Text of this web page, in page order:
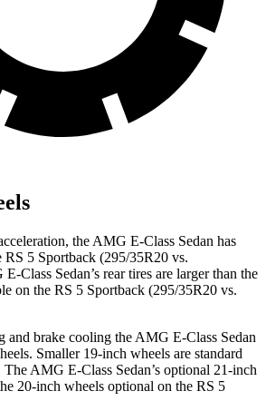
the AMG E-Class Sedan has
RS 5 Sportback (295/35R20 vs.
Class Sedan’s rear tires are larger than the
on the RS 5 Sportback (295/35R20 vs.
and brake cooling the AMG E-Class Sedan
Smaller 19-inch wheels are standard
AMG E-Class Sedan’s optional 21-inch
20-inch wheels optional on the RS 5